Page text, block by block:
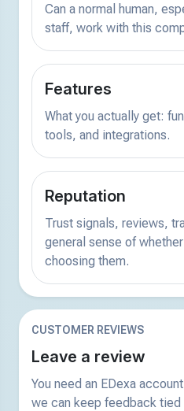
Can a normal human,
staff, work with this
Features
What you actually get:
tools, and integrations.
Reputation
Trust signals, reviews,
general sense of
choosing them.
CUSTOMER REVIEWS
Leave a review
You need an EDexa
we can keep feedback